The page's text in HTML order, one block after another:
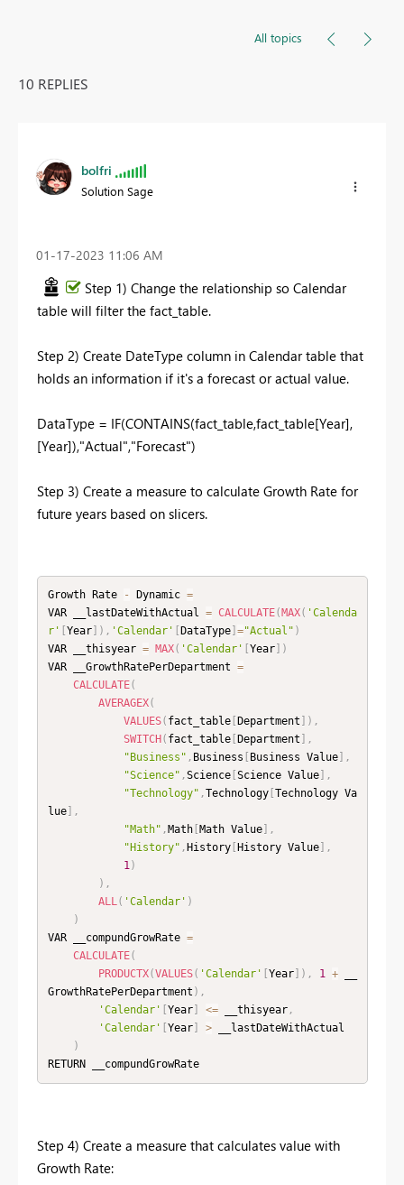
All topics
10 REPLIES
bolfri
Solution Sage
‎01-17-2023 11:06 AM
Step 1) Change the relationship so Calendar
table will filter the fact_table.
Step 2) Create DateType column in Calendar table that
holds an information if it's a forecast or actual value.
DataType = IF(CONTAINS(fact_table,fact_table[Year],
[Year]),"Actual","Forecast")
Step 3) Create a measure to calculate Growth Rate for
future years based on slicers.
Growth Rate - Dynamic =
VAR __lastDateWithActual = CALCULATE( MAX( 'Calenda
r'
Year] ) , 'Calendar' DataType] ="Actual" )
VAR __thisyear = MAX( 'Calendar' Year]
)
VAR __GrowthRatePerDepartment =
CALCULATE(
AVERAGEX(
VALUES( fact_table[ Department ) ,
SWITCH ( fact_table[ Department
,
"Business" , Business Business Value]
,
"Science" ,Science[ Science Value]
,
"Technology" ,Technology[ Technology Va
lue]
,
"Math" , Math[ Math Value]
,
"History" , History[ History Value]
,
1)
) ,
ALL( 'Calendar' )
)
VAR __compundGrowRate =
CALCULATE(
PRODUCTX(VALUES( 'Calendar' Year] ) , 1 + __
GrowthRatePerDepartment ) ,
'Calendar'
Year] <= __thisyear,
'Calendar'
Year] > __lastDateWithActual
)
RETURN __compundGrowRate
Step 4) Create a measure that calculates value with
Growth Rate: